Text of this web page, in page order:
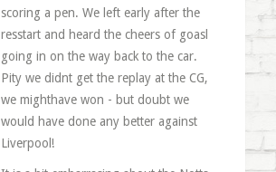
scoring a pen. We left early after the
resstart and heard the cheers of goasl
going in on the way back to the car.
Pity we didnt get the replay at the CG,
we mighthave won - but doubt we
would have done any better against
Liverpool!